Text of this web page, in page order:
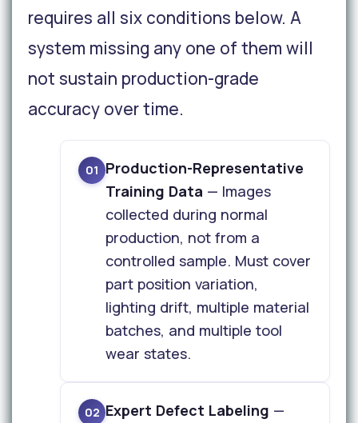
requires all six conditions below. A
system missing any one of them will
not sustain production-grade
accuracy over time.
01 Production-Representative
Training Data — Images
collected during normal
production, not from a
controlled sample. Must cover
part position variation,
lighting drift, multiple material
batches, and multiple tool
wear states.
02 Expert Defect Labeling —